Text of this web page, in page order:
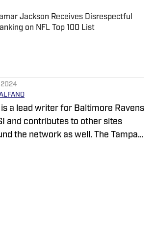
Jackson Receives Disrespectful
on NFL Top 100 List
by on Invalid Date
2024
a lead writer for Baltimore Ravens
and contributes to other sites
the network as well. The Tampa
and GiveMeSport and